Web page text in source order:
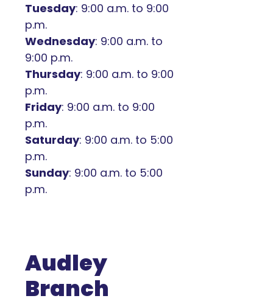
Tuesday: 9:00 a.m. to 9:00
p.m.
Wednesday: 9:00 a.m. to
9:00 p.m.
Thursday: 9:00 a.m. to 9:00
p.m.
Friday: 9:00 a.m. to 9:00
p.m.
Saturday: 9:00 a.m. to 5:00
p.m.
Sunday: 9:00 a.m. to 5:00
p.m.
Audley
Branch